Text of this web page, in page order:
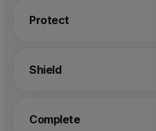
Protect
Shield
Complete